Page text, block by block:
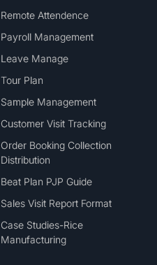
Remote Attendence
Payroll Management
Leave Manage
Tour Plan
Sample Management
Customer Visit Tracking
Order Booking Collection
Distribution
Beat Plan PJP Guide
Sales Visit Report Format
Case Studies-Rice
Manufacturing